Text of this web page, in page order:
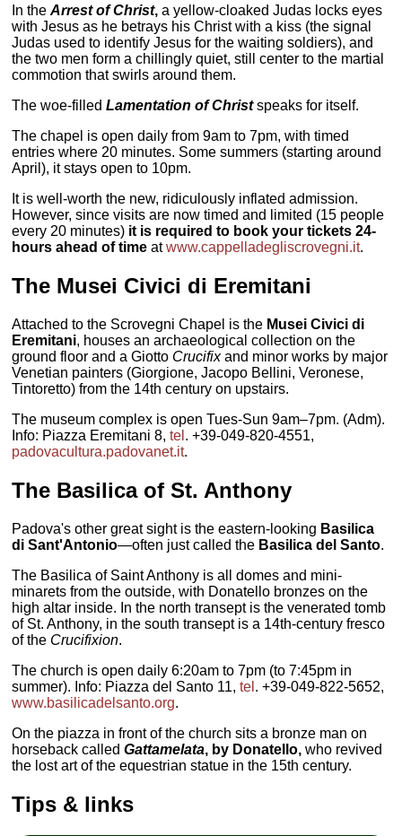
In theArrest of Christ, a yellow-cloaked Judas locks eyes
with Jesus as he betrays his Christ with a kiss (the signal
Judas used to identify Jesus for the waiting soldiers), and
the two men form a chillingly quiet, still center to the martial
commotion that swirls around them.
The woe-filledLamentation of Christspeaks for itself.
The chapel is open daily from 9am to 7pm, with timed
entries where 20 minutes. Some summers (starting around
April), it stays open to 10pm.
It is well-worth the new, ridiculously inflated admission.
However, since visits are now timed and limited (15 people
every 20 minutes) it is required to book your tickets 24-
hours ahead of time atwww.cappelladegliscrovegni.it.
The Musei Civici di Eremitani
Attached to the Scrovegni Chapel is the Musei Civici di
Eremitani, houses an archaeological collection on the
ground floor and a Giotto Crucifix and minor works by major
Venetian painters (Giorgione, Jacopo Bellini, Veronese,
Tintoretto) from the 14th century on upstairs.
The museum complex is open Tues-Sun 9am–7pm. (Adm).
Info: Piazza Eremitani 8,tel . +39-049-820-4551,
padovacultura.padovanet.it.
The Basilica of St. Anthony
Padova's other great sight is the eastern-looking Basilica
di Sant'Antonio—often just called the Basilica del Santo.
The Basilica of Saint Anthony is all domes and mini-
minarets from the outside, with Donatello bronzes on the
high altar inside. In the north transept is the venerated tomb
of St. Anthony, in the south transept is a 14th-century fresco
of the Crucifixion.
The church is open daily 6:20am to 7pm (to 7:45pm in
summer). Info: Piazza del Santo 11,tel . +39-049-822-5652,
www.basilicadelsanto.org.
On the piazza in front of the church sits a bronze man on
horseback calledGattamelata, by Donatello, who revived
the lost art of the equestrian statue in the 15th century.
Tips & links